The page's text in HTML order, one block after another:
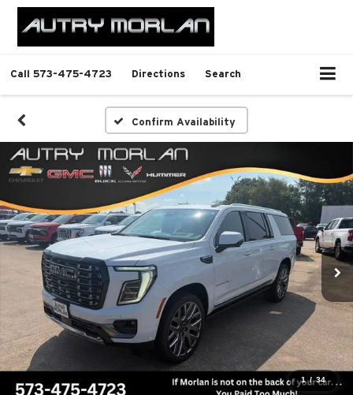
Call 573-475-4723 Directions Search
Confirm Availability
1 / 34